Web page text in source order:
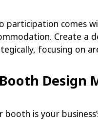
participation comes
Create a
focusing on
Design
booth is your